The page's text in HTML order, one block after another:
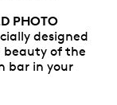
PHOTO
designed
of the
bar in your